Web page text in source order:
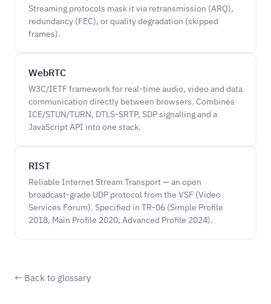
Streaming protocols mask it via retransmission (ARQ),
redundancy (FEC), or quality degradation (skipped
frames).
WebRTC
W3C/IETF framework for real-time audio, video and data
communication directly between browsers. Combines
ICE/STUN/TURN, DTLS-SRTP, SDP signalling and a
JavaScript API into one stack.
RIST
Reliable Internet Stream Transport — an open
broadcast-grade UDP protocol from the VSF (Video
Services Forum). Specified in TR-06 (Simple Profile
2018, Main Profile 2020, Advanced Profile 2024).
← Back to glossary